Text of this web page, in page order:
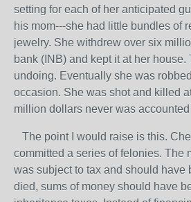
setting for each of her anticipated
his mom---she had little bundles of
jewelry. She withdrew over six
bank (INB) and kept it at her house.
undoing. Eventually she was
occasion. She was shot and killed
million dollars never was accounted
The point I would raise is this.
committed a series of felonies. The
was subject to tax and should have
died, sums of money should have